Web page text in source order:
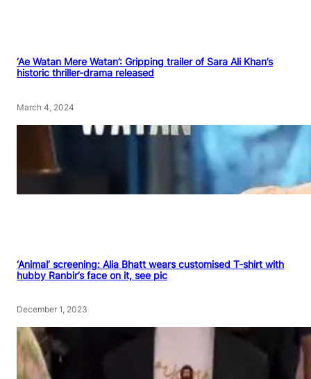
‘Ae Watan Mere Watan’: Gripping trailer of Sara Ali Khan’s
historic thriller-drama released
March 4, 2024
‘Animal’ screening: Alia Bhatt wears customised T-shirt with
hubby Ranbir’s face on it, see pic
December 1, 2023